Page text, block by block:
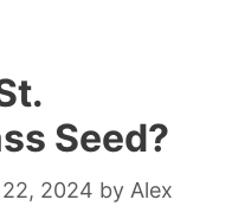
Seed?
2024 by Alex